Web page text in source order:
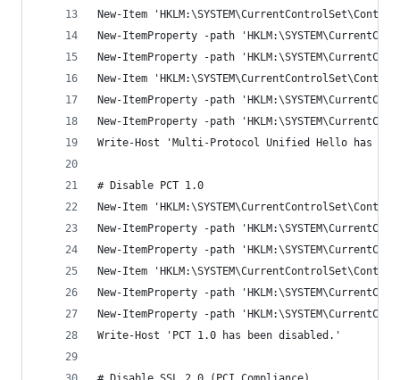
New-Item
New-ItemProperty -path
New-ItemProperty -path
New-Item
New-ItemProperty -path
New-ItemProperty -path
Write-Host 'Multi-Protocol Unified Hello has
# Disable PCT 1.0
New-Item
New-ItemProperty -path
New-ItemProperty -path
New-Item
New-ItemProperty -path
New-ItemProperty -path
Write-Host 'PCT 1.0 has been disabled.'